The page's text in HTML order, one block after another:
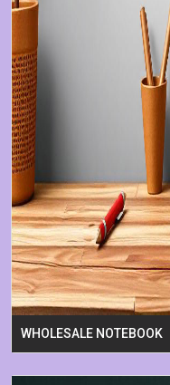
WHOLESALE NOTEBOOK